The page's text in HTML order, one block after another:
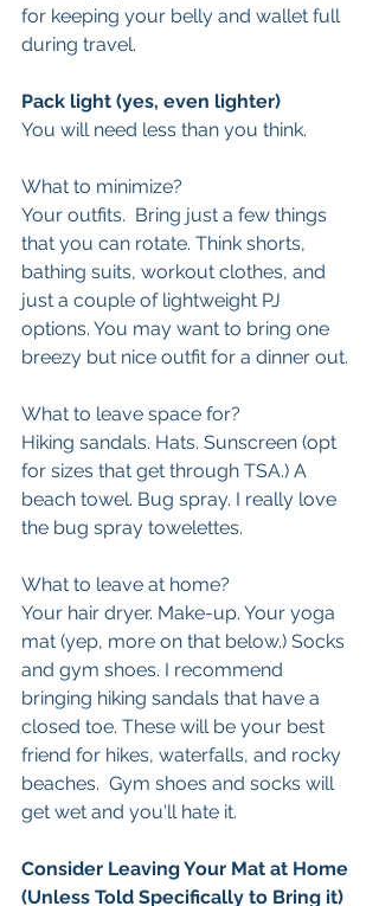
for keeping your belly and wallet full
during travel.
Pack light (yes, even lighter)
You will need less than you think.
What to minimize?
Your outfits.  Bring just a few things
that you can rotate. Think shorts,
bathing suits, workout clothes, and
just a couple of lightweight PJ
options. You may want to bring one
breezy but nice outfit for a dinner out.
What to leave space for?
Hiking sandals. Hats. Sunscreen (opt
for sizes that get through TSA.) A
beach towel. Bug spray. I really love
the bug spray towelettes.
What to leave at home?
Your hair dryer. Make-up. Your yoga
mat (yep, more on that below.) Socks
and gym shoes. I recommend
bringing hiking sandals that have a
closed toe. These will be your best
friend for hikes, waterfalls, and rocky
beaches.  Gym shoes and socks will
get wet and you'll hate it.
Consider Leaving Your Mat at Home
(Unless Told Specifically to Bring it)